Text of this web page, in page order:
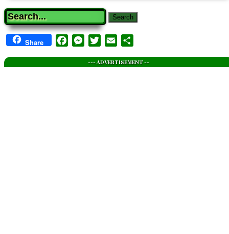
Search
Share FacebookMessenger
TwitterEmail
--- ADVERTISEMENT --